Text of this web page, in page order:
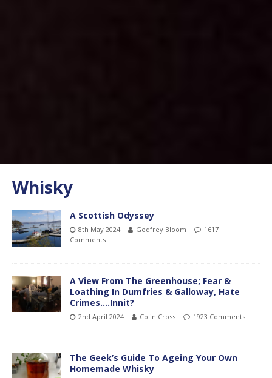
Whisky
A Scottish Odyssey
8th May 2024 Godfrey Bloom
1617
Comments
A View From The Greenhouse; Fear &
Loathing In Dumfries & Galloway, Hate
Crimes….Innit?
2nd April 2024 Colin Cross 1923 Comments
The Geek’s Guide To Ageing Your Own
Homemade Whisky